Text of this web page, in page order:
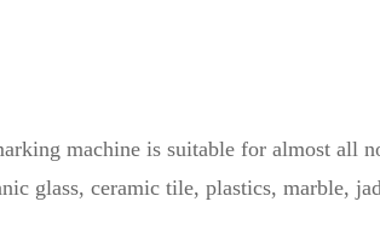
machine is suitable for almost all
glass, ceramic tile, plastics, marble,